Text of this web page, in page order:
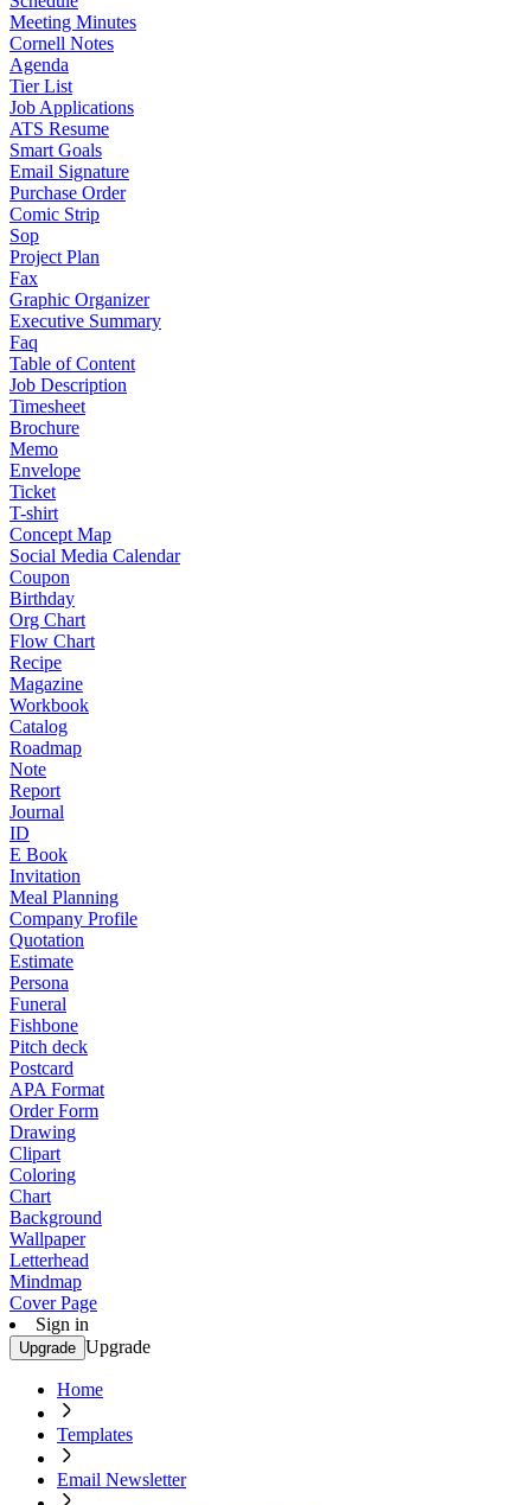
Meeting Minutes
Cornell Notes
Agenda
Tier List
Job Applications
ATS Resume
Smart Goals
Email Signature
Purchase Order
Comic Strip
Sop
Project Plan
Fax
Graphic Organizer
Executive Summary
Faq
Table of Content
Job Description
Timesheet
Brochure
Memo
Envelope
Ticket
T-shirt
Concept Map
Social Media Calendar
Coupon
Birthday
Org Chart
Flow Chart
Recipe
Magazine
Workbook
Catalog
Roadmap
Note
Report
Journal
ID
E Book
Invitation
Meal Planning
Company Profile
Quotation
Estimate
Persona
Funeral
Fishbone
Pitch deck
Postcard
APA Format
Order Form
Drawing
Clipart
Coloring
Chart
Background
Wallpaper
Letterhead
Mindmap
Cover Page
Sign in
Upgrade Upgrade
Home
Templates
Email Newsletter